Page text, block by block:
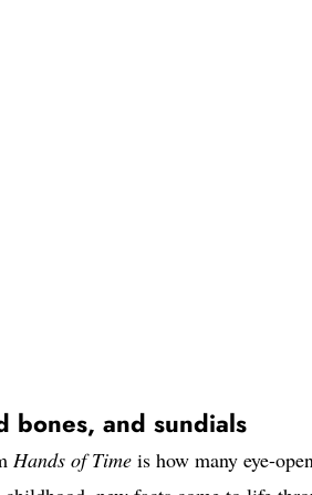
bones, and sundials
Hands of Time is how many eye-